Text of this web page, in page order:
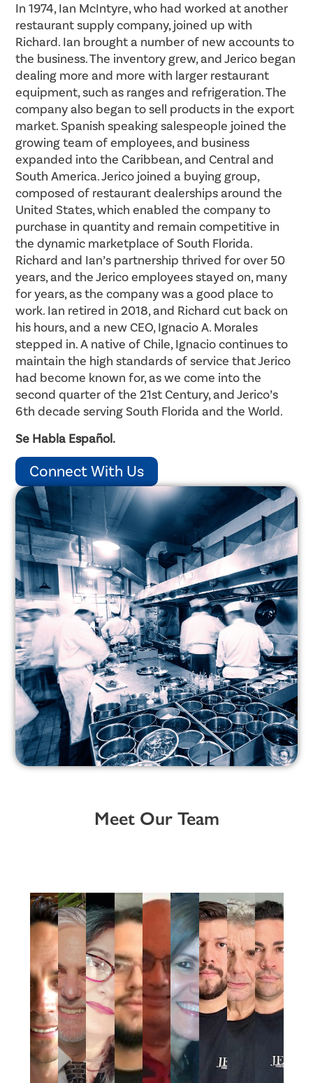
In 1974, Ian McIntyre, who had worked at another
restaurant supply company, joined up with
Richard. Ian brought a number of new accounts to
the business. The inventory grew, and Jerico began
dealing more and more with larger restaurant
equipment, such as ranges and refrigeration. The
company also began to sell products in the export
market. Spanish speaking salespeople joined the
growing team of employees, and business
expanded into the Caribbean, and Central and
South America. Jerico joined a buying group,
composed of restaurant dealerships around the
United States, which enabled the company to
purchase in quantity and remain competitive in
the dynamic marketplace of South Florida.
Richard and Ian’s partnership thrived for over 50
years, and the Jerico employees stayed on, many
for years, as the company was a good place to
work. Ian retired in 2018, and Richard cut back on
his hours, and a new CEO,IgnacioA. Morales
stepped in. A native of Chile,Ignaciocontinues to
maintain the high standards of service that Jerico
had become known for, as we come into the
second quarter of the 21st Century, and Jerico’s
6th decade serving South Florida and the World.
Se Habla Español.
Connect With Us
Meet Our Team